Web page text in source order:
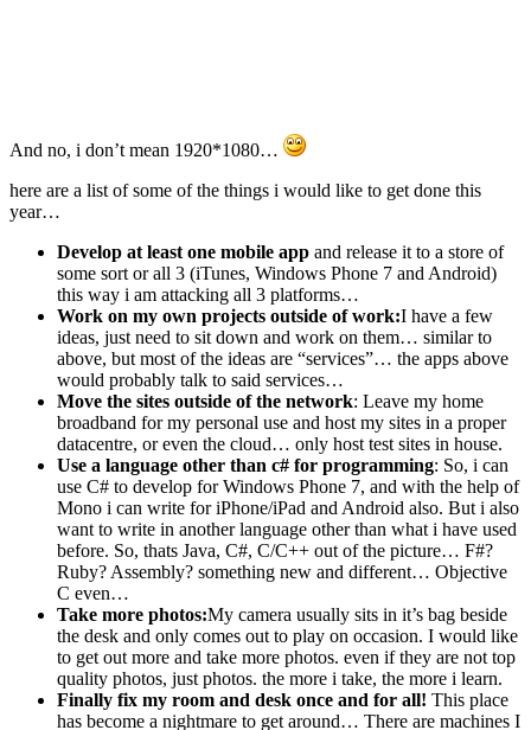
And no, i don’t mean 1920*1080…
here are a list of some of the things i would like to get done this
year…
Develop at least one mobile app and release it to a store of
some sort or all 3 (iTunes, Windows Phone 7 and Android)
this way i am attacking all 3 platforms…
Work on my own projects outside of work:I have a few
ideas, just need to sit down and work on them… similar to
above, but most of the ideas are “services”… the apps above
would probably talk to said services…
Move the sites outside of the network: Leave my home
broadband for my personal use and host my sites in a proper
datacentre, or even the cloud… only host test sites in house.
Use a language other than c# for programming: So, i can
use C# to develop for Windows Phone 7, and with the help of
Mono i can write for iPhone/iPad and Android also. But i also
want to write in another language other than what i have used
before. So, thats Java, C#, C/C++ out of the picture… F#?
Ruby? Assembly? something new and different… Objective
C even…
Take more photos:My camera usually sits in it’s bag beside
the desk and only comes out to play on occasion. I would like
to get out more and take more photos. even if they are not top
quality photos, just photos. the more i take, the more i learn.
Finally fix my room and desk once and for all! This place
has become a nightmare to get around… There are machines I